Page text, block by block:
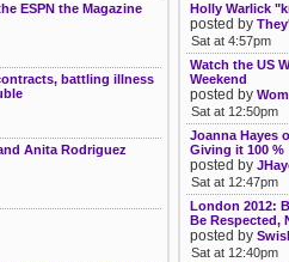
ESPN the Magazine
battling illness
Anita Rodriguez
Holly Warlick
posted by
Sat at 4:57pm
Watch the US
Weekend
posted by
Sat at 12:50pm
Joanna Hayes
Giving it 100 %
posted by
Sat at 12:47pm
London 2012:
Be Respected,
posted by
Sat at 12:40pm